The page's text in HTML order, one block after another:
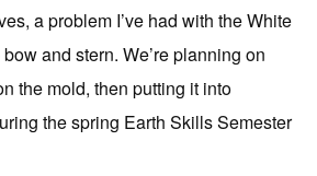
a problem I’ve had with the White
and stern. We’re planning on
the mold, then putting it into
the spring Earth Skills Semester